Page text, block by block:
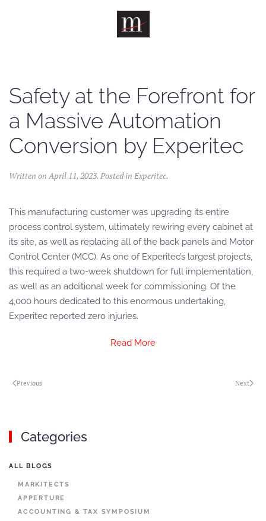
Safety at the Forefront for
a Massive Automation
Conversion by Experitec
Written onApril 11, 2023. Posted in Experitec.
This manufacturing customer was upgrading its entire
process control system, ultimately rewiring every cabinet at
its site, as well as replacing all of the back panels and Motor
Control Center (MCC). As one of Experitec’s largest projects,
this required a two-week shutdown for full implementation,
as well as an additional week for commissioning. Of the
4,000 hours dedicated to this enormous undertaking,
Experitec reported zero injuries.
Read More
Previous Next
Categories
ALL BLOGS
MARKITECTS
APPERTURE
ACCOUNTING & TAX SYMPOSIUM